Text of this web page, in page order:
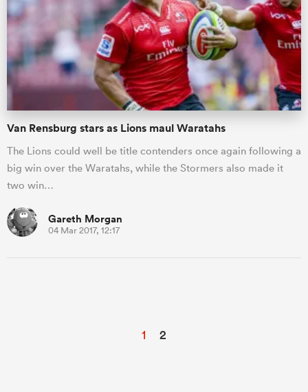
Van Rensburg stars as Lions maul Waratahs
The Lions could well be title contenders once again following a
big win over the Waratahs, while the Stormers also made it
two win…
Gareth Morgan
04 Mar 2017, 12:17
1 2